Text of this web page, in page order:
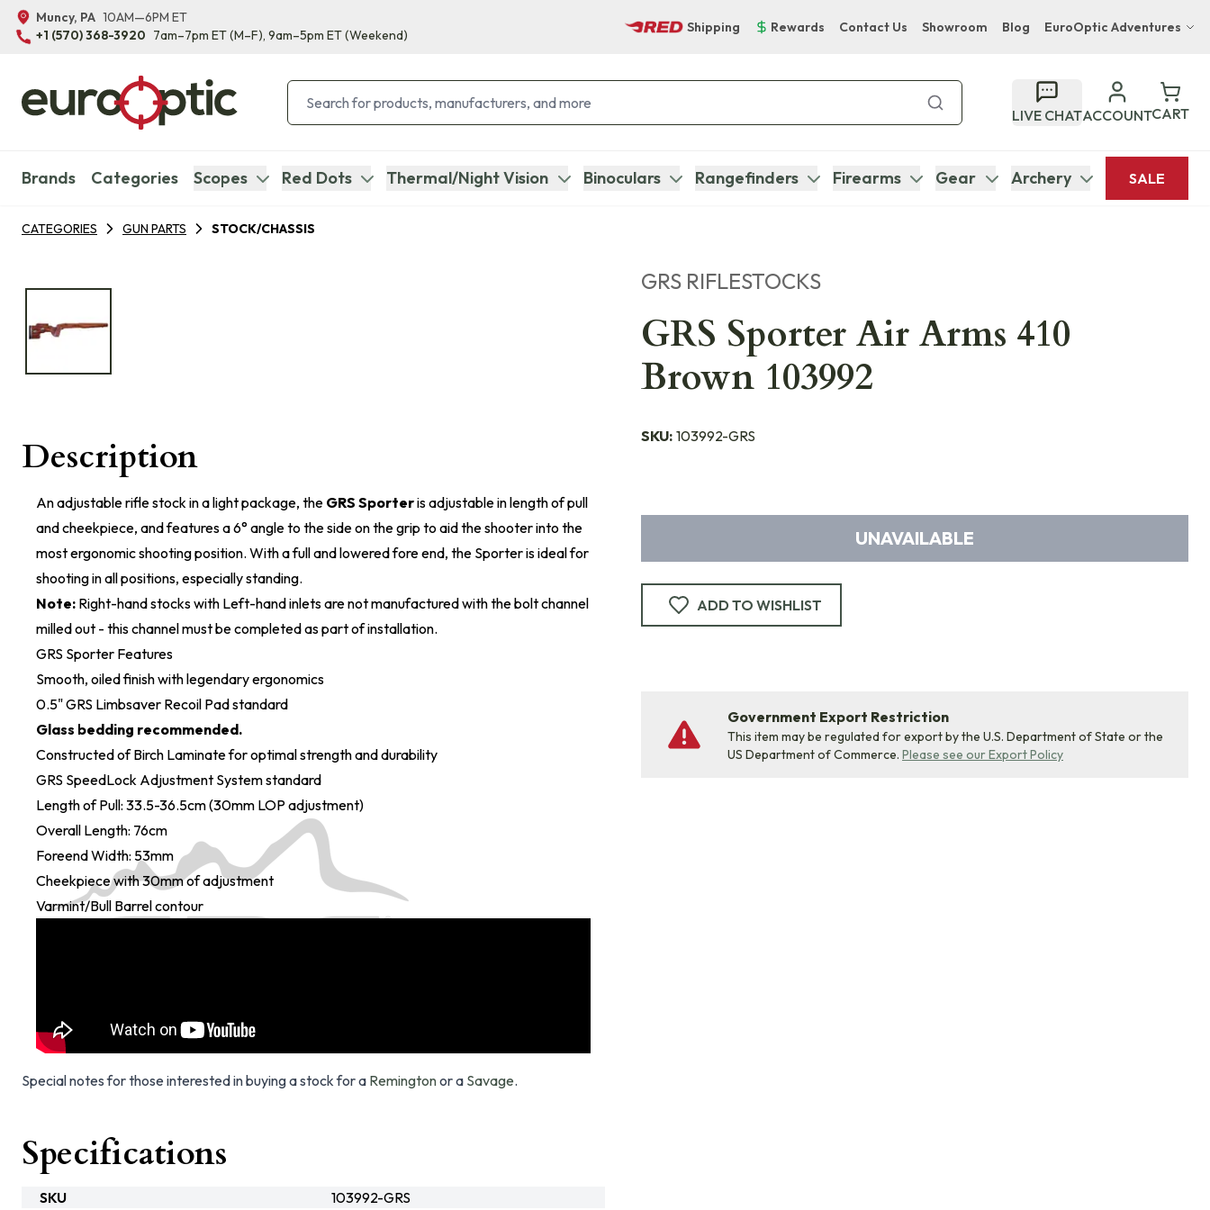
Muncy, PA 10AM—6PM ET
+1 (570) 368-3920 7am–7pm ET(M–F), 9am–5pm ET(Weekend)
Shipping Rewards Contact Us Showroom Blog EuroOptic Adventures
Bupenyu Luxury Boutique Lodge
Hampton Inn & Suites Naples South Lodge
LIVE CHATACCOUNTCART
Brands Categories Scopes Red Dots Thermal/Night Vision Binoculars Rangefinders Firearms Gear Archery SALE
CATEGORIES GUN PARTS STOCK/CHASSIS
GRS RIFLESTOCKS
GRS Sporter Air Arms 410
Brown 103992
SKU: 103992-GRS
UNAVAILABLE
ADD TO WISHLIST
Government Export Restriction
This item may be regulated for export by the U.S. Department of State or the
US Department of Commerce. Please see our Export Policy
Description
An adjustable rifle stock in a light package, the GRS Sporteris adjustable in length of pull
and cheekpiece, and features a 6° angle to the side on the grip to aid the shooter into the
most ergonomic shooting position. With a full and lowered fore end, the Sporter is ideal for
shooting in all positions, especially standing.
Note: Right-hand stocks with Left-hand inlets are not manufactured with the bolt channel
milled out - this channel must be completed as part of installation.
GRS Sporter Features
Smooth, oiled finish with legendary ergonomics
0.5" GRS Limbsaver Recoil Pad standard
Glass bedding recommended.
Constructed of Birch Laminate for optimal strength and durability
GRS SpeedLock Adjustment System standard
Length of Pull: 33.5-36.5cm (30mm LOP adjustment)
Overall Length: 76cm
Foreend Width: 53mm
Cheekpiece with 30mm of adjustment
Varmint/Bull Barrel contour
Special notes for those interested in buying a stock for a Remingtonor a Savage.
Specifications
SKU 103992-GRS